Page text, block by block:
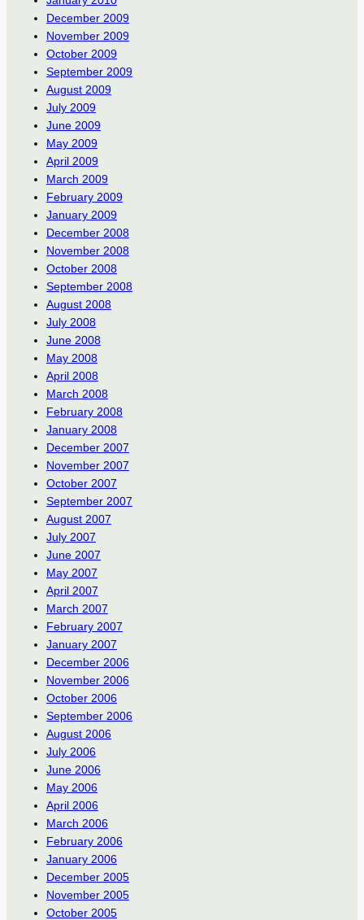
December 2009
November 2009
October 2009
September 2009
August 2009
July 2009
June 2009
May 2009
April 2009
March 2009
February 2009
January 2009
December 2008
November 2008
October 2008
September 2008
August 2008
July 2008
June 2008
May 2008
April 2008
March 2008
February 2008
January 2008
December 2007
November 2007
October 2007
September 2007
August 2007
July 2007
June 2007
May 2007
April 2007
March 2007
February 2007
January 2007
December 2006
November 2006
October 2006
September 2006
August 2006
July 2006
June 2006
May 2006
April 2006
March 2006
February 2006
January 2006
December 2005
November 2005
October 2005